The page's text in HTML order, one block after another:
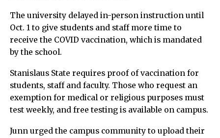
The university delayed in-person instruction until
Oct. 1 to give students and staff more time to
receive the COVID vaccination, which is mandated
by the school.
Stanislaus State requires proof of vaccination for
students, staff and faculty. Those who request an
exemption for medical or religious purposes must
test weekly, and free testing is available on campus.
Junn urged the campus community to upload their